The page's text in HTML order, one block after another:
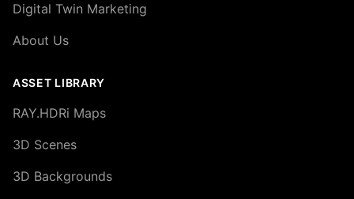
Digital Twin Marketing
About Us
ASSET LIBRARY
RAY.HDRi Maps
3D Scenes
3D Backgrounds